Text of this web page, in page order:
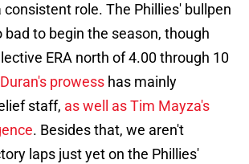
consistent role. The Phillies' bullpen
bad to begin the season, though
ERA north of 4.00 through 10
prowess has mainly
staff, as well as Tim Mayza's
. Besides that, we aren't
laps just yet on the Phillies'